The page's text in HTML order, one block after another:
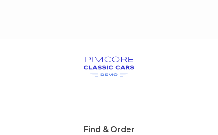
Find & Order